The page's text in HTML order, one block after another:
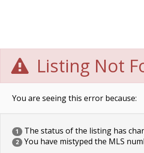
Listing Not
You are seeing this error because:
1 The status of the listing has
2 You have mistyped the MLS